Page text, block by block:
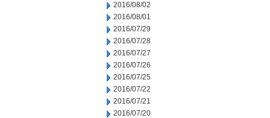
2016/08/02
2016/08/01
2016/07/29
2016/07/28
2016/07/27
2016/07/26
2016/07/25
2016/07/22
2016/07/21
2016/07/20